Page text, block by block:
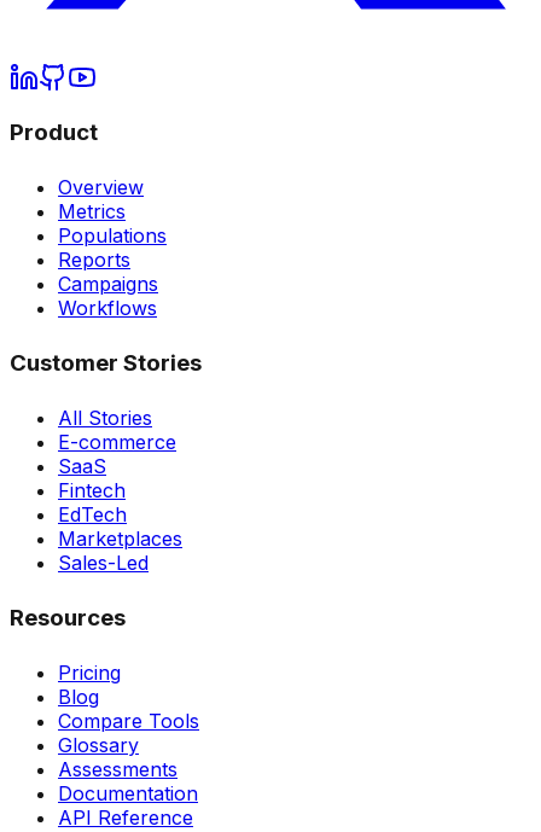
Product
Overview
Metrics
Populations
Reports
Campaigns
Workflows
Customer Stories
All Stories
E-commerce
SaaS
Fintech
EdTech
Marketplaces
Sales-Led
Resources
Pricing
Blog
Compare Tools
Glossary
Assessments
Documentation
API Reference